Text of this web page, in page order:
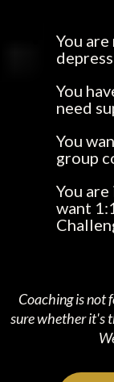
You
You
need
You
group
You
want
Coaching is not
sure whether it's